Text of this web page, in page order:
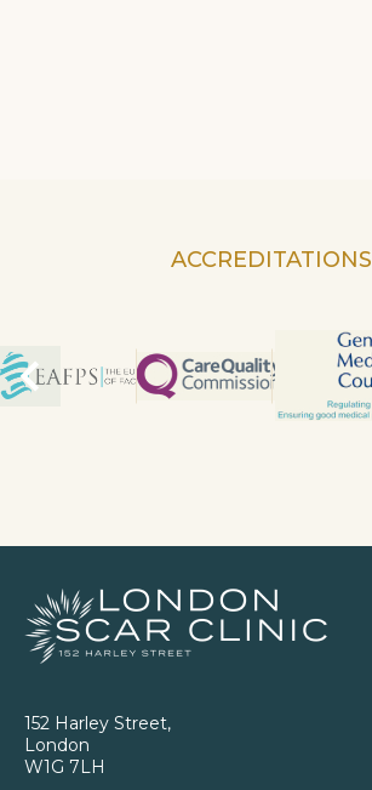
ACCREDITATIONS
152 Harley Street,
London
W1G 7LH